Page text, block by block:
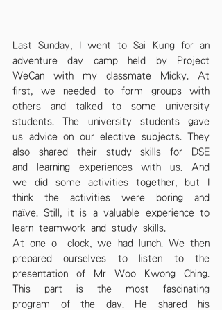
Last Sunday, I went to Sai Kung for an
adventure day camp held by Project
WeCan with my classmate Micky. At
first, we needed to form groups with
others and talked to some university
students. The university students gave
us advice on our elective subjects. They
also shared their study skills for DSE
and learning experiences with us. And
we did some activities together, but I
think the activities were boring and
naïve. Still, it is a valuable experience to
learn teamwork and study skills.
At one o’clock, we had lunch. We then
prepared ourselves to listen to the
presentation of Mr Woo Kwong Ching.
This part is the most fascinating
program of the day. He shared his